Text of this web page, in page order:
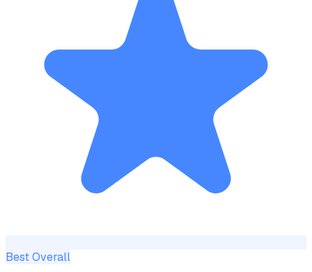
Best Overall